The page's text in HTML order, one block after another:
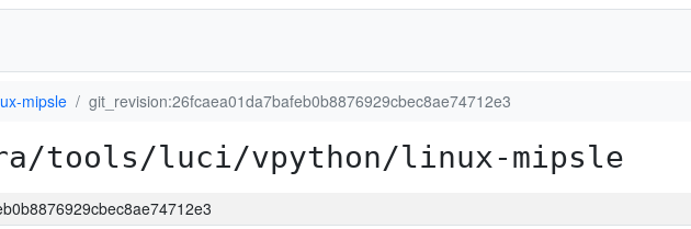
mipsle git_revision:26fcaea01da7bafeb0b8876929cbec8ae74712e3
tools/luci/vpython/linux-mipsle